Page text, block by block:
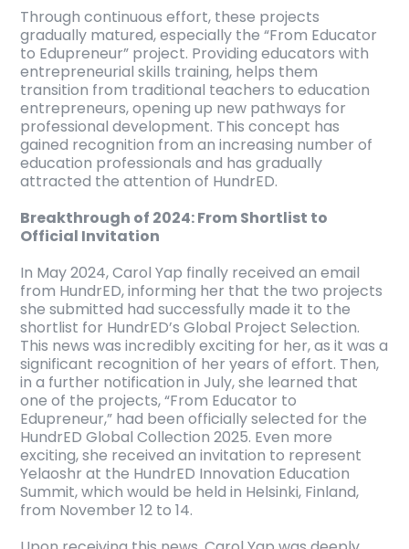
Through continuous effort, these projects
gradually matured, especially the “From Educator
to Edupreneur” project. Providing educators with
entrepreneurial skills training, helps them
transition from traditional teachers to education
entrepreneurs, opening up new pathways for
professional development. This concept has
gained recognition from an increasing number of
education professionals and has gradually
attracted the attention of HundrED.
Breakthrough of 2024: From Shortlist to
Official Invitation
In May 2024, Carol Yap finally received an email
from HundrED, informing her that the two projects
she submitted had successfully made it to the
shortlist for HundrED’s Global Project Selection.
This news was incredibly exciting for her, as it was a
significant recognition of her years of effort. Then,
in a further notification in July, she learned that
one of the projects, “From Educator to
Edupreneur,” had been officially selected for the
HundrED Global Collection 2025. Even more
exciting, she received an invitation to represent
Yelaoshr at the HundrED Innovation Education
Summit, which would be held in Helsinki, Finland,
from November 12 to 14.